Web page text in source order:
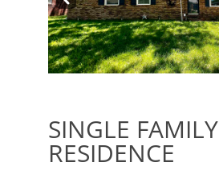
v
SINGLE FAMILY
RESIDENCE